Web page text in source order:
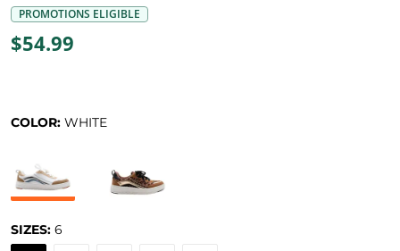
PROMOTIONS ELIGIBLE
$54.99
COLOR: WHITE
SIZES: 6